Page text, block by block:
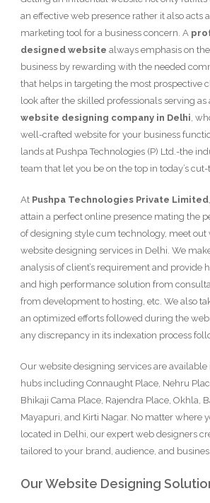
an effective web presence rather it also acts
marketing tool for a business concern. A
designed website always emphasis on
business by rewarding with the needed
that helps in targeting the most prospective
look after the skilled professionals serving
website designing company in Delhi,
well-crafted website for your business
lands at Pushpa Technologies (P) Ltd.-the
team that let you be on the top in today’s
At Pushpa Technologies Private Limited
attain a perfect online presence mating the
of designing style cum technology, meet
website designing services in Delhi. We
analysis of client’s requirement and provide
and high performance solution from
from development to hosting, etc. We also
an optimized efforts followed during the
any discrepancy in its indexation process
Our website designing services are
hubs including Connaught Place, Nehru
Bhikaji Cama Place, Rajendra Place, Okhla,
Mayapuri, and Kirti Nagar. No matter where
located in Delhi, our expert web designers
tailored to your brand, audience, and
Our Website Designing